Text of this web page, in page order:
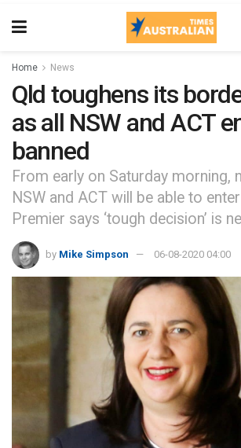
Home News
Qld toughens its
as all NSW and ACT
banned
From early on Saturday morning,
NSW and ACT will be able to
Premier says ‘tough decision’ is
by Mike Simpson 06-08-2020 04:00